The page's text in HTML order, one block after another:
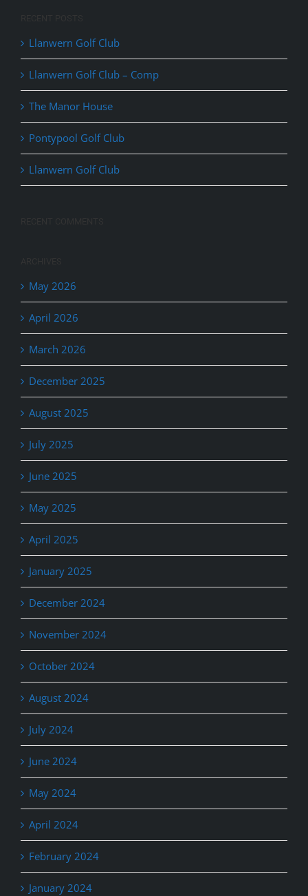
Llanwern Golf Club
Llanwern Golf Club – Comp
The Manor House
Pontypool Golf Club
Llanwern Golf Club
May 2026
April 2026
March 2026
December 2025
August 2025
July 2025
June 2025
May 2025
April 2025
January 2025
December 2024
November 2024
October 2024
August 2024
July 2024
June 2024
May 2024
April 2024
February 2024
January 2024